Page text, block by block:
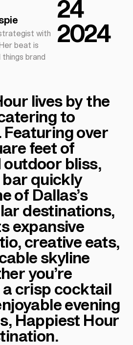
with
beat is
things brand
24
2024
lives by the
to
Featuring over
feet of
outdoor bliss,
quickly
of Dallas’s
destinations,
expansive
creative eats,
skyline
you’re
a crisp cocktail
evening
Happiest Hour